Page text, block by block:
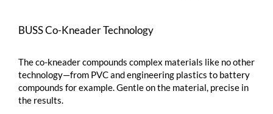
BUSSCo-KneaderTechnology
Theco-kneadercompounds complex materials like no other
technology—from PVC and engineering plastics to battery
compounds for example. Gentle on the material, precise in
the results.